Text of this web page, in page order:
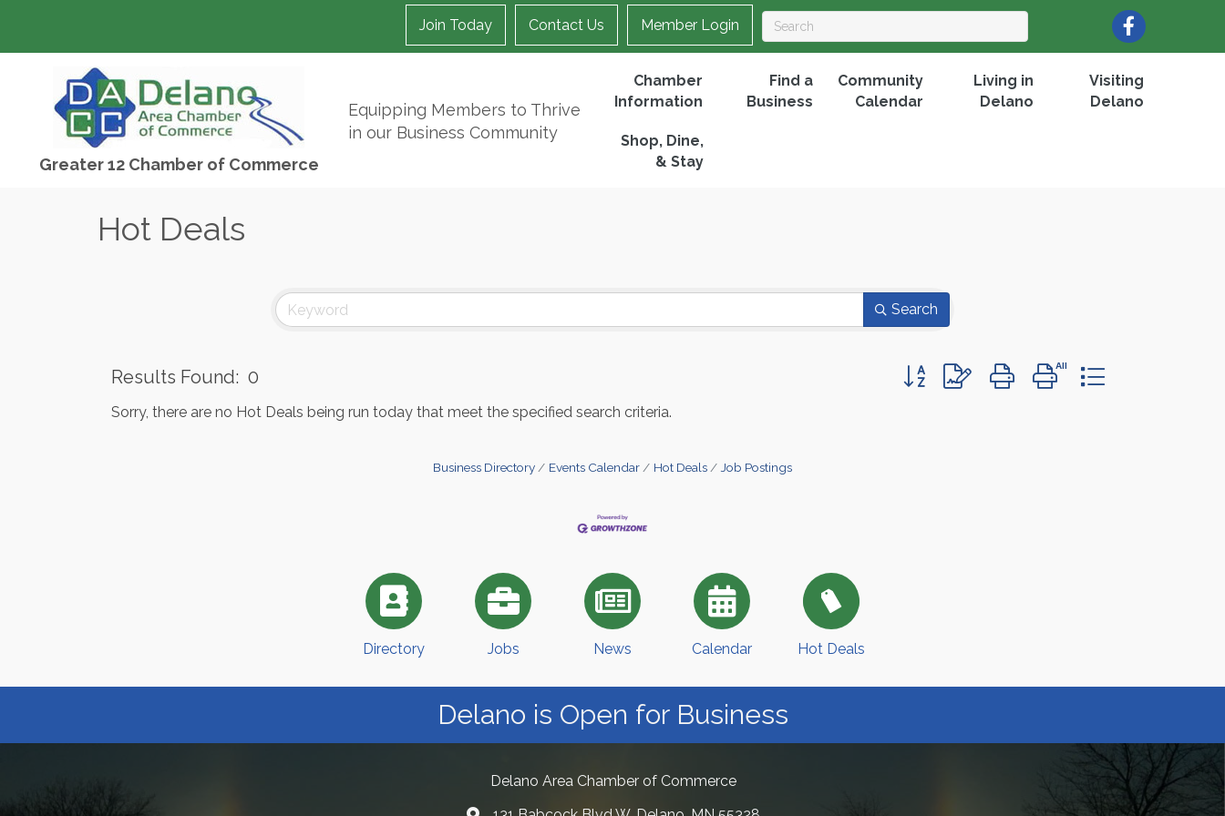
Join Today Contact Us Member Login Facebook
Greater 12 Chamber of Commerce
Equipping Members to Thrive
in our Business Community
Chamber
Information
Find a
Business
Community
Calendar
Living in
Delano
Visiting
Delano
Shop, Dine,
& Stay
Hot Deals
Search
Results Found: 0 Button group with nested dropdown
Sorry, there are no Hot Deals being run today that meet the specified search criteria.
Business Directory Events Calendar Hot Deals Job Postings
Directory Jobs News Calendar Hot Deals
Delano is Open for Business
Delano Area Chamber of Commerce